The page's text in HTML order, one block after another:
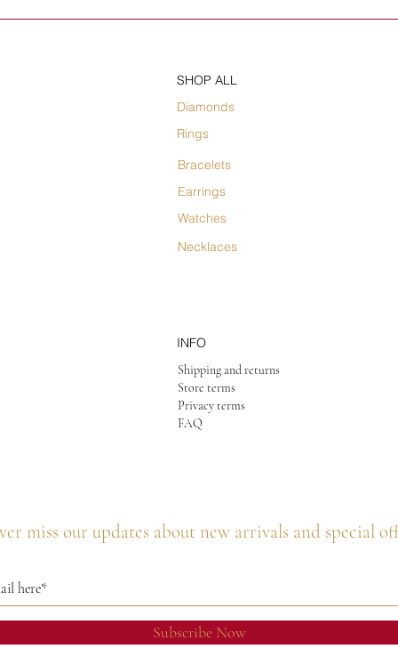
SHOP ALL
Diamonds
Rings
Bracelets
Earrings
Watches
Necklaces
INFO
Shipping and returns
Store terms
Privacy terms
FAQ
miss our updates about new arrivals and special
Subscribe Now